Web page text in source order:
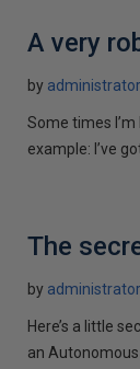
A very
by administrator
Some times
example: I’ve
The
by administrator
Here’s a little
an Autonomous